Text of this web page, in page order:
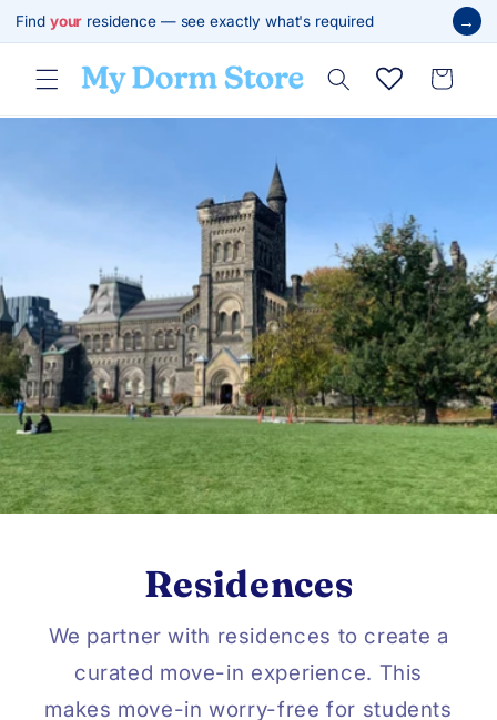
Skip to
content
Find your residence — see exactly what's required →
Cart
Residences
We partner with residences to create a
curated move-in experience. This
makes move-in worry-free for students